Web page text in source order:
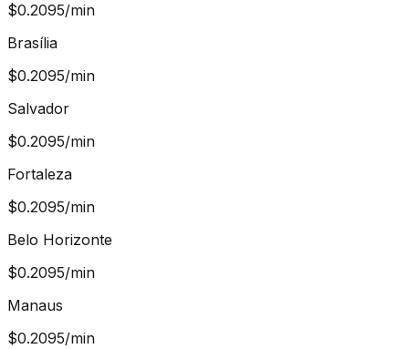
$0.2095/min
Brasília
$0.2095/min
Salvador
$0.2095/min
Fortaleza
$0.2095/min
Belo Horizonte
$0.2095/min
Manaus
$0.2095/min